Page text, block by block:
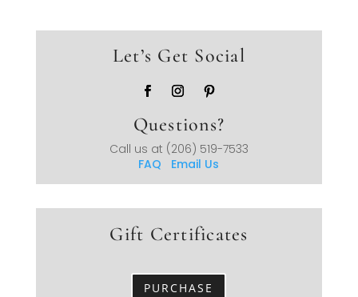
Let’s Get Social
Questions?
Call us at (206) 519-7533
FAQ Email Us
Gift Certificates
PURCHASE